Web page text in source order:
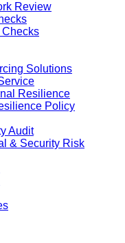
Review
Solutions
Resilience
Policy
Audit
& Security Risk